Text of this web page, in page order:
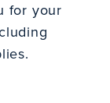
for your